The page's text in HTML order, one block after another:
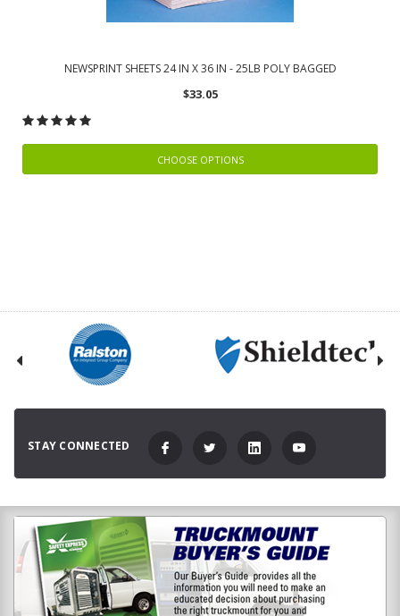
NEWSPRINT SHEETS 24 IN X 36 IN - 25LB POLY BAGGED
$33.05
CHOOSE OPTIONS
STAY CONNECTED